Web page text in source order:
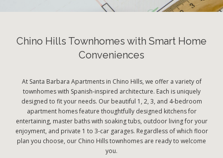
Chino Hills Townhomes with Smart Home
Conveniences
At Santa Barbara Apartments in Chino Hills, we offer a variety of
townhomes with Spanish-inspired architecture. Each is uniquely
designed to fit your needs. Our beautiful 1, 2, 3, and 4-bedroom
apartment homes feature thoughtfully designed kitchens for
entertaining, master baths with soaking tubs, outdoor living for your
enjoyment, and private 1 to 3-car garages. Regardless of which floor
plan you choose, our Chino Hills townhomes are ready to welcome
you.